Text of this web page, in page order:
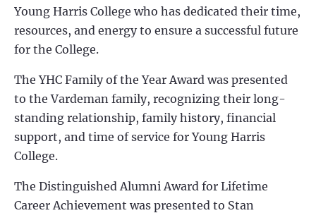
Young Harris College who has dedicated their time,
resources, and energy to ensure a successful future
for the College.
The YHC Family of the Year Award was presented
to theVardeman family, recognizing their long-
standing relationship, family history, financial
support, and time of service for Young Harris
College.
The Distinguished Alumni Award for Lifetime
Career Achievement was presented to Stan